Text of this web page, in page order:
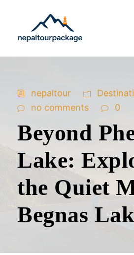
nepaltour
no comments
0
Beyond
Lake:
the Quiet
Begnas